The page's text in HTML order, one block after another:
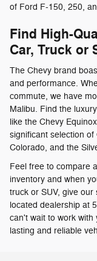
of Ford F-150, 250,
Find High-
Car, Truck or
The Chevy brand
and performance.
commute, we have
Malibu. Find the
like the Chevy
significant selection
Colorado, and the
Feel free to compare
inventory and when
truck or SUV, give
located dealership at
can't wait to work with
lasting and reliable